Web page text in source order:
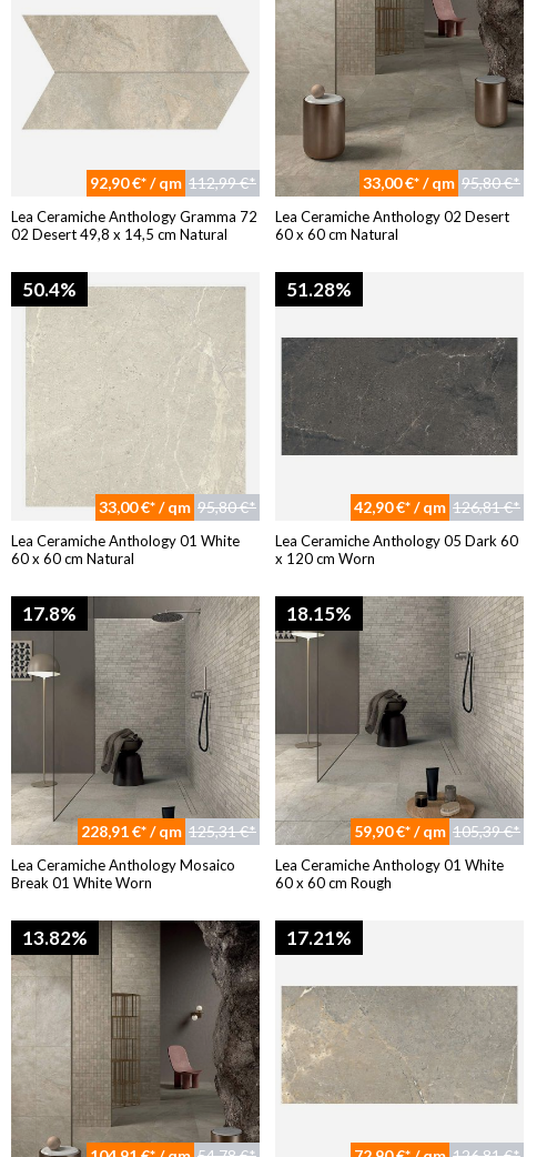
92,90 €* / qm 112,99 €*
Lea Ceramiche Anthology Gramma 72
02 Desert 49,8 x 14,5 cm Natural
33,00 €* / qm 95,80 €*
Lea Ceramiche Anthology 02 Desert
60 x 60 cm Natural
50.4%
33,00 €* / qm 95,80 €*
Lea Ceramiche Anthology 01 White
60 x 60 cm Natural
51.28%
42,90 €* / qm 126,81 €*
Lea Ceramiche Anthology 05 Dark 60
x 120 cm Worn
17.8%
228,91 €* / qm 125,31 €*
Lea Ceramiche Anthology Mosaico
Break 01 White Worn
18.15%
59,90 €* / qm 105,39 €*
Lea Ceramiche Anthology 01 White
60 x 60 cm Rough
13.82% 17.21%